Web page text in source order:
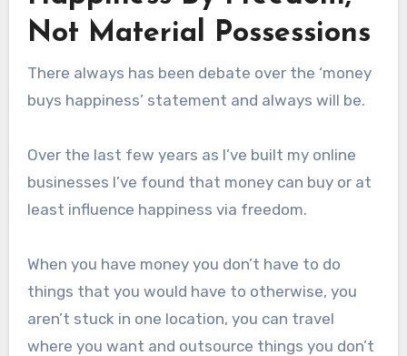
Not Material Possessions
There always has been debate over the ‘money
buys happiness’ statement and always will be.
Over the last few years as I’ve built my online
businesses I’ve found that money can buy or at
least influence happiness via freedom.
When you have money you don’t have to do
things that you would have to otherwise, you
aren’t stuck in one location, you can travel
where you want and outsource things you don’t